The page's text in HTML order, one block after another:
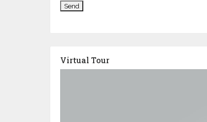
Virtual Tour